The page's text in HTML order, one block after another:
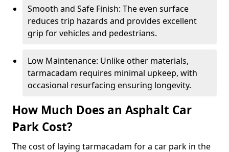
Smooth and Safe Finish: The even surface
reduces trip hazards and provides excellent
grip for vehicles and pedestrians.
Low Maintenance: Unlike other materials,
tarmacadam requires minimal upkeep, with
occasional resurfacing ensuring longevity.
How Much Does an Asphalt Car
Park Cost?
The cost of laying tarmacadam for a car park in the